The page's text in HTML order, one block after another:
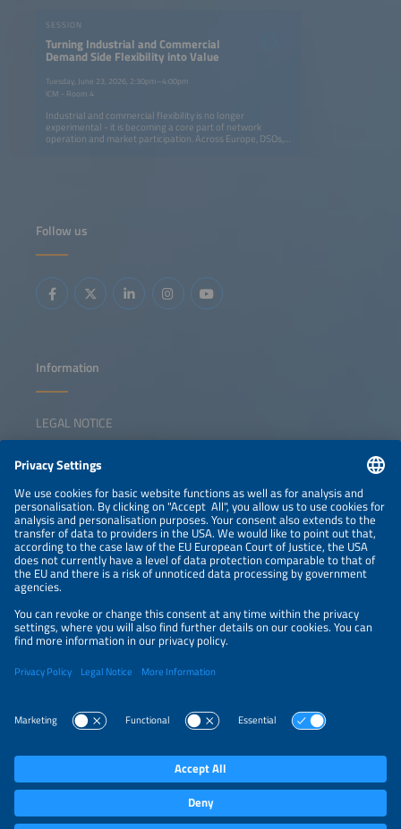
SESSION
Turning Industrial and Commercial
Demand Side Flexibility into Value
Tuesday, June 23, 2026, 2:30pm–4:00pm
ICM - Room 4
Industrial and commercial flexibility is no longer
experimental - it is becoming a core part of network
operation and market participation. Across Europe, DSOs,
highlights how flexibility is embedded in daily operations:
contractual models that reward large energy users for
approaches for scaling flex portfolios, integrating them
into control-room workflows and ensuring fair value-
sharing across utilities, service providers and industrial
consumers.
Follow us
Information
LEGAL NOTICE
NEWSLETTER
PRIVACY POLICY
PRIVACY SETTINGS
Parallel Events